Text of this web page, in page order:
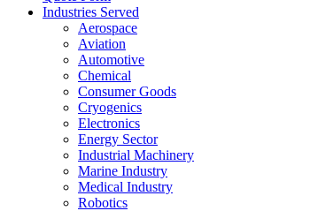
Industries Served
Aerospace
Aviation
Automotive
Chemical
Consumer Goods
Cryogenics
Electronics
Energy Sector
Industrial Machinery
Marine Industry
Medical Industry
Robotics